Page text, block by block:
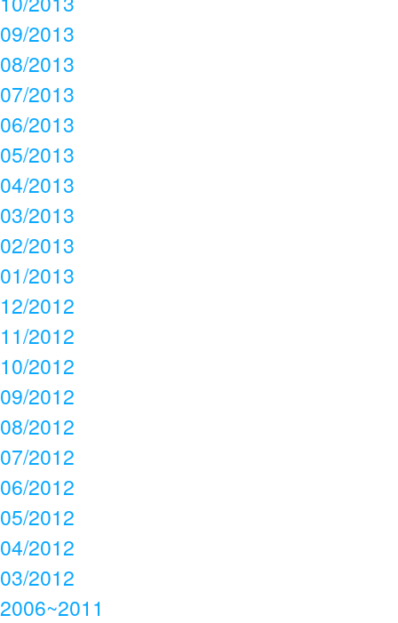
09/2013
08/2013
07/2013
06/2013
05/2013
04/2013
03/2013
02/2013
01/2013
12/2012
11/2012
10/2012
09/2012
08/2012
07/2012
06/2012
05/2012
04/2012
03/2012
2006~2011